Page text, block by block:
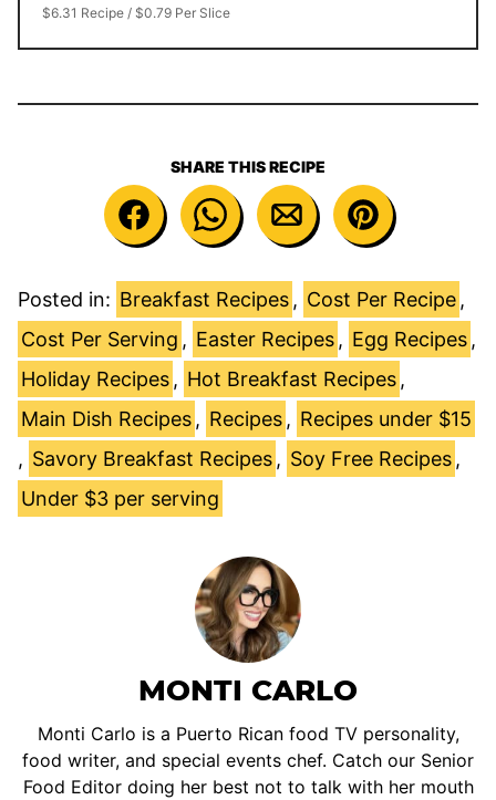
$6.31 Recipe / $0.79 Per Slice
SHARE THIS RECIPE
Posted in: Breakfast Recipes , Cost Per Recipe ,
Cost Per Serving , Easter Recipes , Egg Recipes ,
Holiday Recipes , Hot Breakfast Recipes ,
Main Dish Recipes , Recipes , Recipes under $15
, Savory Breakfast Recipes , Soy Free Recipes ,
Under $3 per serving
MONTI CARLO
Monti Carlo is a Puerto Rican food TV personality,
food writer, and special events chef. Catch our Senior
Food Editor doing her best not to talk with her mouth